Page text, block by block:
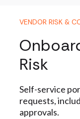
VENDOR RISK &
Risk
Self-service
requests,
approvals.